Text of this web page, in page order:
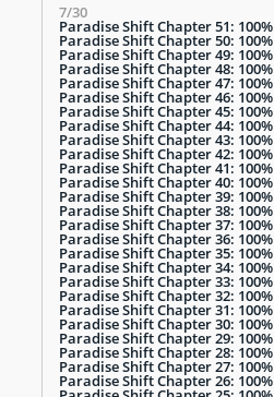
7/30
Paradise Shift Chapter 51: 100%
Paradise Shift Chapter 50: 100%
Paradise Shift Chapter 49: 100%
Paradise Shift Chapter 48: 100%
Paradise Shift Chapter 47: 100%
Paradise Shift Chapter 46: 100%
Paradise Shift Chapter 45: 100%
Paradise Shift Chapter 44: 100%
Paradise Shift Chapter 43: 100%
Paradise Shift Chapter 42: 100%
Paradise Shift Chapter 41: 100%
Paradise Shift Chapter 40: 100%
Paradise Shift Chapter 39: 100%
Paradise Shift Chapter 38: 100%
Paradise Shift Chapter 37: 100%
Paradise Shift Chapter 36: 100%
Paradise Shift Chapter 35: 100%
Paradise Shift Chapter 34: 100%
Paradise Shift Chapter 33: 100%
Paradise Shift Chapter 32: 100%
Paradise Shift Chapter 31: 100%
Paradise Shift Chapter 30: 100%
Paradise Shift Chapter 29: 100%
Paradise Shift Chapter 28: 100%
Paradise Shift Chapter 27: 100%
Paradise Shift Chapter 26: 100%